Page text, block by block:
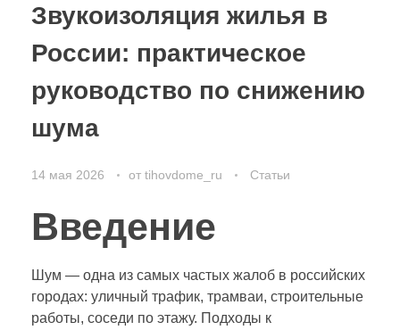
Звукоизоляция жилья в
России: практическое
руководство по снижению
шума
14 мая 2026 от tihovdome_ru Статьи
Введение
Шум — одна из самых частых жалоб в российских
городах: уличный трафик, трамваи, строительные
работы, соседи по этажу. Подходы к